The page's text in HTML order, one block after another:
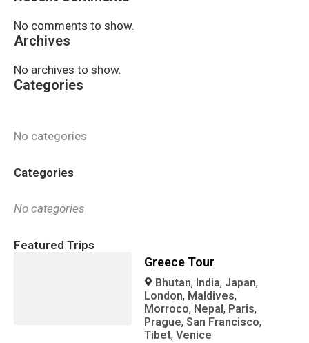
No comments to show.
Archives
No archives to show.
Categories
No categories
Categories
No categories
Featured Trips
Greece Tour
Bhutan, India, Japan,
London, Maldives,
Morroco, Nepal, Paris,
Prague,San Francisco,
Tibet,Venice